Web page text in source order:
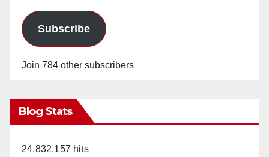
Subscribe
Join 784 other subscribers
Blog Stats
24,832,157 hits